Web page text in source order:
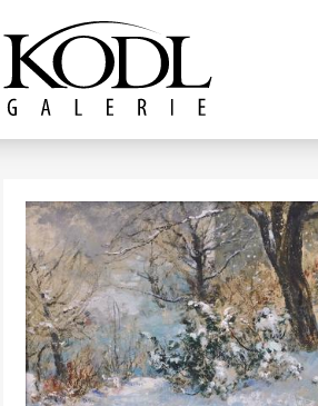
The KODL Gallery